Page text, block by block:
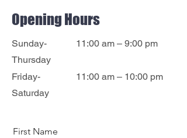
Opening Hours
Sunday-
Thursday
11:00 am – 9:00 pm
Friday-
Saturday
11:00 am – 10:00 pm
First Name